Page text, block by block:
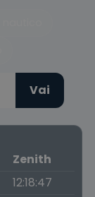
Vai
Zenith
12:18:47